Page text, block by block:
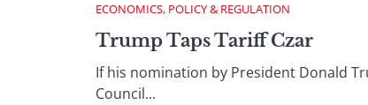
ECONOMICS, POLICY & REGULATION
Trump Taps Tariff Czar
If his nomination by President Donald
Council...